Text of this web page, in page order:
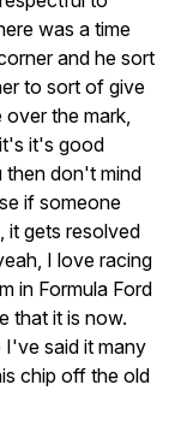
was a time
and he sort
to sort of give
over the mark,
it's it's good
then don't mind
if someone
it gets resolved
I love racing
in Formula Ford
that it is now.
I've said it many
chip off the old